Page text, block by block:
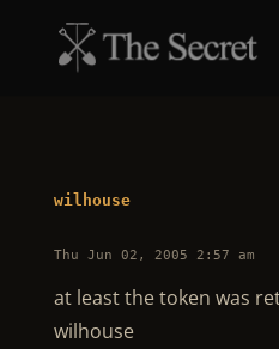
wilhouse
Thu Jun 02, 2005 2:57 am
at least the token was
wilhouse